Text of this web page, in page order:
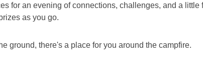
for an evening of connections, challenges, and a
as you go.
ground, there's a place for you around the campfire.